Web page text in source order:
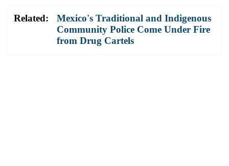
Related:
Mexico's Traditional and Indigenous
Community Police Come Under Fire
from Drug Cartels